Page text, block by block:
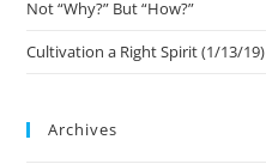
Not “Why?” But “How?”
Cultivation a Right Spirit (1/13/19)
Archives